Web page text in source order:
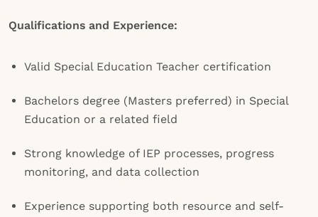
Qualifications and Experience:
Valid Special Education Teacher certification
Bachelors degree (Masters preferred) in Special
Education or a related field
Strong knowledge of IEP processes, progress
monitoring, and data collection
Experience supporting both resource and self-